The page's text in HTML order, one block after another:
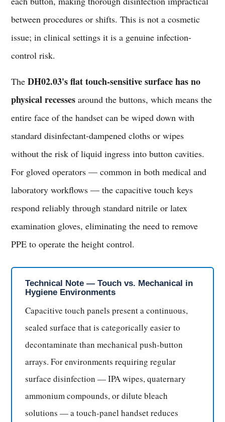
between procedures or shifts. This is not a cosmetic
issue; in clinical settings it is a genuine infection-
control risk.
TheDH02.03's flat touch-sensitive surface has no
physical recesses around the buttons, which means the
entire face of the handset can be wiped down with
standard disinfectant-dampened cloths or wipes
without the risk of liquid ingress into button cavities.
For gloved operators — common in both medical and
laboratory workflows — the capacitive touch keys
respond reliably through standard nitrile or latex
examination gloves, eliminating the need to remove
PPE to operate the height control.
Technical Note — Touch vs. Mechanical in
Hygiene Environments
Capacitive touch panels present a continuous,
sealed surface that is categorically easier to
decontaminate than mechanical push-button
arrays. For environments requiring regular
surface disinfection — IPA wipes, quaternary
ammonium compounds, or dilute bleach
solutions — a touch-panel handset reduces